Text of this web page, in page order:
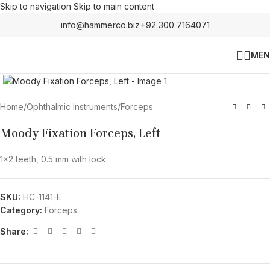
Skip to navigation Skip to main content
info@hammerco.biz+92 300 7164071
Home/Ophthalmic Instruments/Forceps
Moody Fixation Forceps, Left
1×2 teeth, 0.5 mm with lock.
SKU: HC-1141-E
Category: Forceps
Share: